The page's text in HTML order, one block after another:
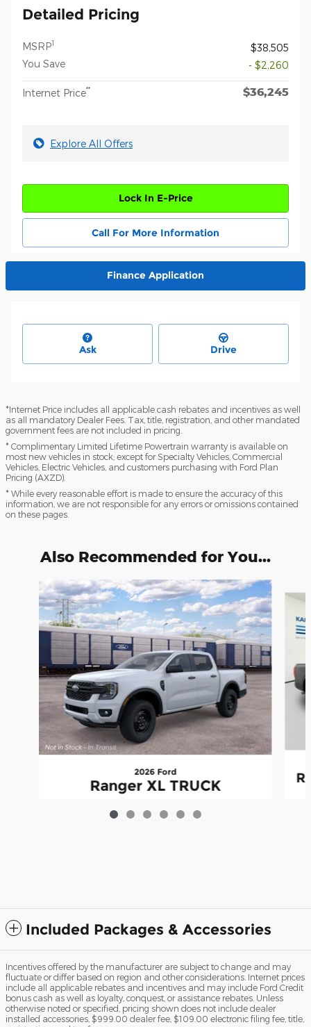
Detailed Pricing
MSRP1
$38,505
You Save
- $2,260
Internet Price** $36,245
Explore All Offers
Lock In E-Price
Call For More Information
Finance Application
Ask Drive
*Internet Price includes all applicable cash rebates and incentives as well
as all mandatory Dealer Fees. Tax, title, registration, and other mandated
government fees are not included in pricing.
* Complimentary Limited Lifetime Powertrain warranty is available on
most new vehicles in stock; except for Specialty Vehicles, Commercial
Vehicles, Electric Vehicles, and customers purchasing with Ford Plan
Pricing (AXZD).
* While every reasonable effort is made to ensure the accuracy of this
information, we are not responsible for any errors or omissions contained
on these pages.
Also Recommended for You...
Slide 1 of 6
2026 Ford
Ranger XL TRUCK
$35,980
Included Packages & Accessories
Incentives offered by the manufacturer are subject to change and may
fluctuate or differ based on region and other considerations. Internet prices
include all applicable rebates and incentives and may include Ford Credit
bonus cash as well as loyalty, conquest, or assistance rebates. Unless
otherwise noted or specified, pricing shown does not include dealer
installed accessories, $999.00 dealer fee, $109.00 electronic filing fee, title,